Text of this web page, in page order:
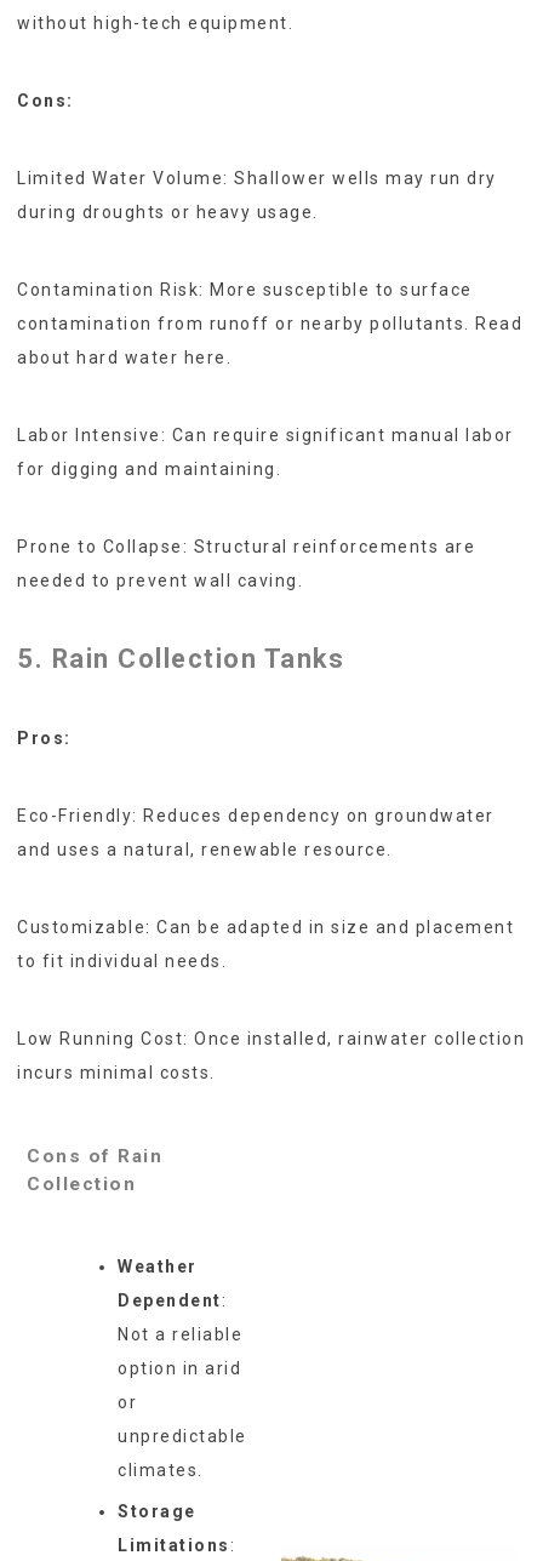
without high-tech equipment.
Cons:
Limited Water Volume: Shallower wells may run dry
during droughts or heavy usage.
Contamination Risk: More susceptible to surface
contamination from runoff or nearby pollutants. Read
about hard water here.
Labor Intensive: Can require significant manual labor
for digging and maintaining.
Prone to Collapse: Structural reinforcements are
needed to prevent wall caving.
5. Rain Collection Tanks
Pros:
Eco-Friendly: Reduces dependency on groundwater
and uses a natural, renewable resource.
Customizable: Can be adapted in size and placement
to fit individual needs.
Low Running Cost: Once installed, rainwater collection
incurs minimal costs.
Cons of Rain
Collection
Weather
Dependent:
Not a reliable
option in arid
or
unpredictable
climates.
Storage
Limitations :